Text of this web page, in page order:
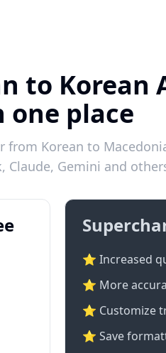
to
one place
Korean to
Claude, Gemini and
⭐ Increased
⭐️ More
⭐ Customize
⭐ Save